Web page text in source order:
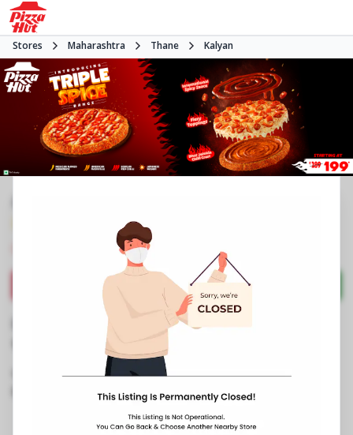
Stores Maharashtra Thane Kalyan
Open at 11:00 AM Pizza delivery
Directions Call Store
Business Information
9, 10, 11, The Big World Soman Suncity
099216 19622
https://restaurants.pizzahut.co.in/pizza-hut-
kalyan-pizza-delivery-kal..